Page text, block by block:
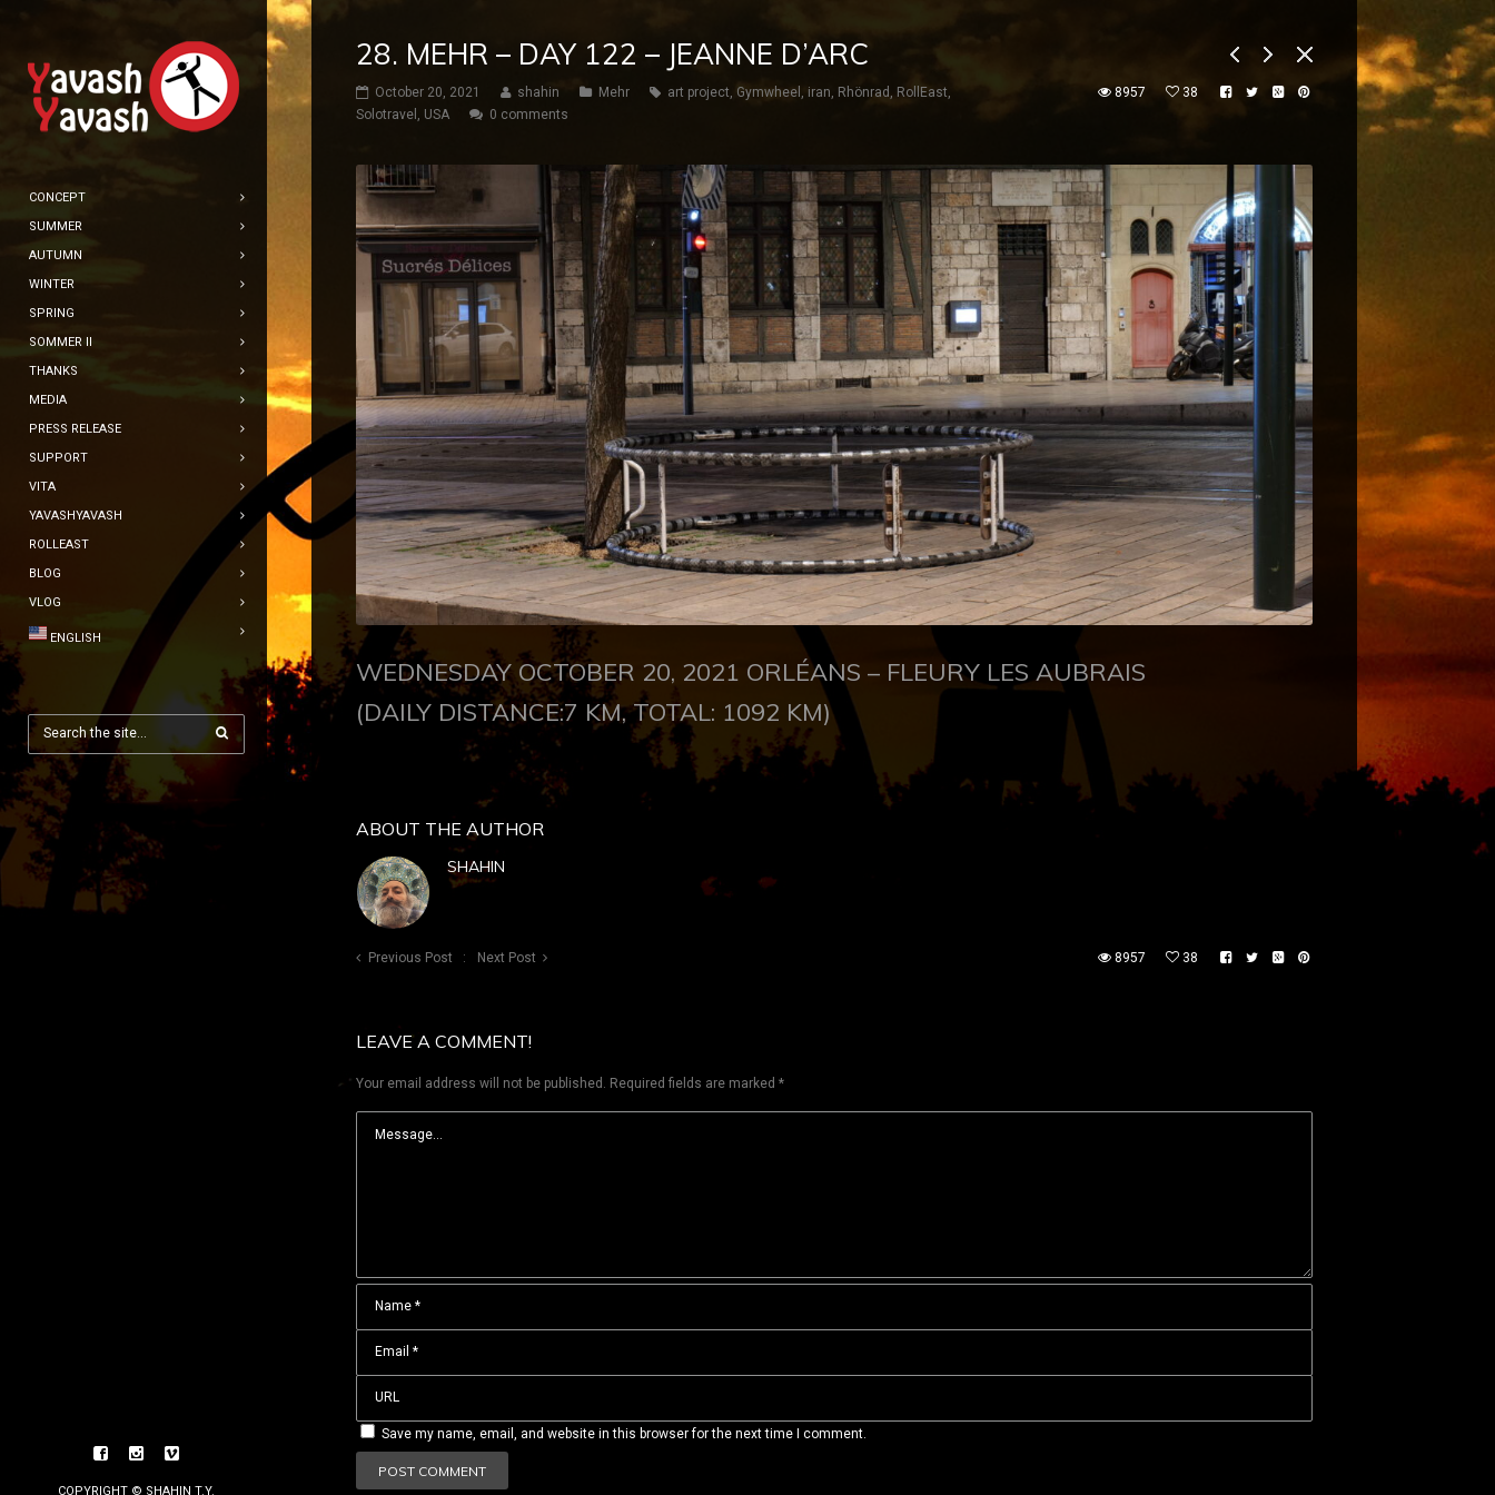
CONCEPT
SUMMER
AUTUMN
WINTER
SPRING
SOMMER II
THANKS
MEDIA
PRESS RELEASE
SUPPORT
VITA
YAVASHYAVASH
ROLLEAST
BLOG
VLOG
ENGLISH
COPYRIGHT © SHAHIN T.Y.
28. MEHR – DAY 122 – JEANNE D’ARC
October 20, 2021 shahin Mehr art project, Gymwheel , iran, Rhönrad , RollEast,
Solotravel , USA 0 comments
8957 38
WEDNESDAY OCTOBER 20, 2021 ORLÉANS – FLEURY LES AUBRAIS
(DAILY DISTANCE:7 KM, TOTAL: 1092 KM)
ABOUT THE AUTHOR
SHAHIN
Previous Post Next Post 8957 38
LEAVE A COMMENT!
Your email address will not be published. Required fields are marked *
Save my name, email, and website in this browser for the next time I comment.